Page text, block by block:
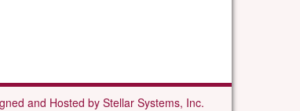
and Hosted by Stellar Systems, Inc.